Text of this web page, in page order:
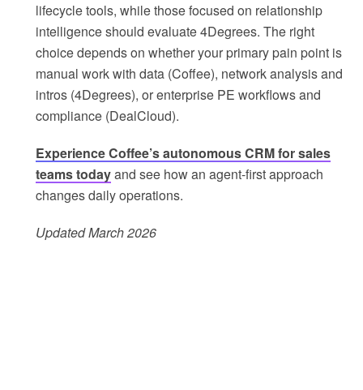
lifecycle tools, while those focused on relationship
intelligence should evaluate 4Degrees. The right
choice depends on whether your primary pain point is
manual work with data (Coffee), network analysis and
intros (4Degrees), or enterprise PE workflows and
compliance (DealCloud).
Experience Coffee’s autonomous CRM for sales
teams todayand see how an agent-first approach
changes daily operations.
Updated March 2026